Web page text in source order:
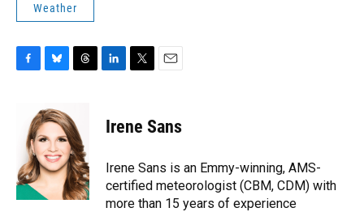
Weather
o
k
u
e
s
k
y
e
a
d
s
k
e
n
t
t
r
i
l
Irene Sans
Irene Sans is an Emmy-winning, AMS-
certified meteorologist (CBM, CDM) with
more than 15 years of experience